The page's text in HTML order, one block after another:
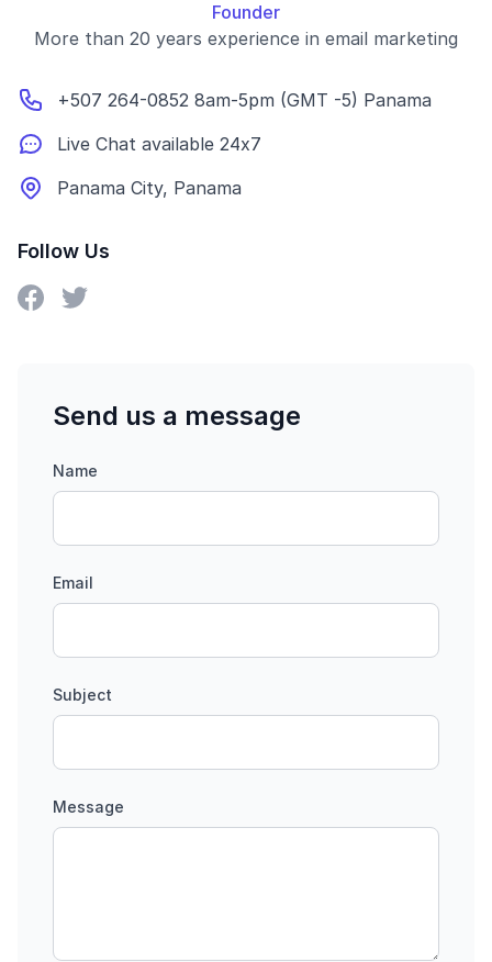
Founder
More than 20 years experience in email marketing
+507 264-0852 8am-5pm (GMT -5) Panama
Live Chat available 24x7
Panama City, Panama
Follow Us
Send us a message
Name
Email
Subject
Message